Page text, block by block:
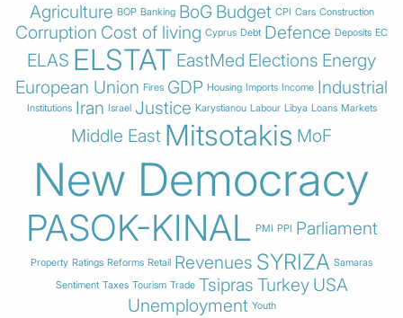
Agriculture BOP Banking BoG Budget CPI Cars Construction
Corruption Cost of living Cyprus Debt Defence Deposits EC
ELAS ELSTAT EastMed Elections Energy
European Union Fires GDP Housing Imports Income Industrial
Institutions Iran Israel Justice Karystianou Labour Libya Loans Markets
Middle East Mitsotakis MoF
New Democracy
PASOK-KINAL PMI PPI Parliament
Property Ratings Reforms Retail Revenues SYRIZA Samaras
Sentiment Taxes Tourism Trade Tsipras Turkey USA
Unemployment Youth